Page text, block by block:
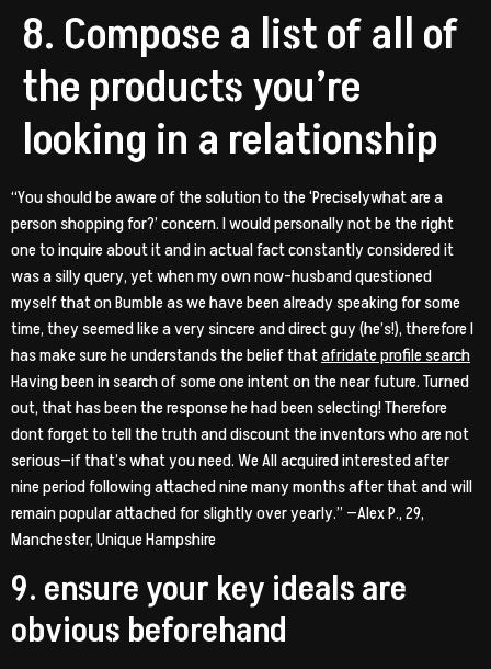
8. Compose a list of all of
the products you’re
looking in a relationship
“You should be aware of the solution to the ‘Preciselywhat are a
person shopping for?’ concern. I would personally not be the right
one to inquire about it and in actual fact constantly considered it
was a silly query, yet when my own now-husband questioned
myself that on Bumble as we have been already speaking for some
time, they seemed like a very sincere and direct guy (he’s!), therefore I
has make sure he understands the belief thatafridate profile search
Having been in search of some one intent on the near future. Turned
out, that has been the response he had been selecting! Therefore
dont forget to tell the truth and discount the inventors who are not
serious—if that’s what you need. We All acquired interested after
nine period following attached nine many months after that and will
remain popular attached for slightly over yearly.” —Alex P., 29,
Manchester, Unique Hampshire
9. ensure your key ideals are
obvious beforehand